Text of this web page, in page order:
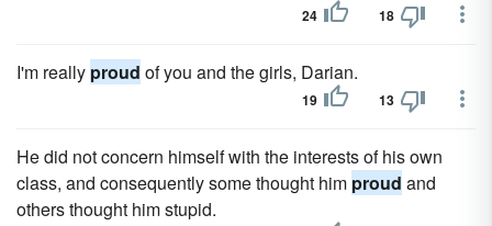
24 18
I'm really proud of you and the girls, Darian.
19 13
He did not concern himself with the interests of his own
class, and consequently some thought him proud and
others thought him stupid.